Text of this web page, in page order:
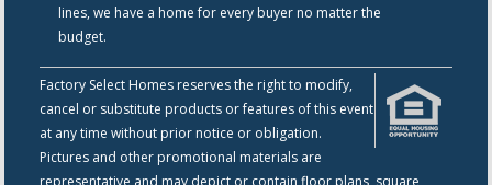
lines, we have a home for every buyer no matter the
budget.
Factory Select Homes reserves the right to modify,
cancel or substitute products or features of this event
at any time without prior notice or obligation.
Pictures and other promotional materials are